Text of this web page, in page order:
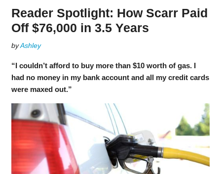
Reader Spotlight: How Scarr Paid
Off $76,000 in 3.5 Years
byAshley
“I couldn’t afford to buy more than $10 worth of gas. I
had no money in my bank account and all my credit cards
were maxed out.”